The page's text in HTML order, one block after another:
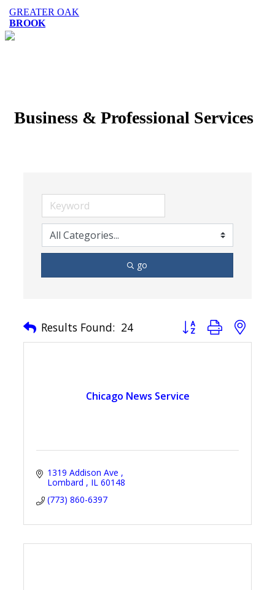
GREATER OAK
BROOK
Business & Professional Services
go
Results Found: 24 Button group with
Chicago News Service
1319 Addison Ave
Lombard
IL 60148
(773) 860-6397